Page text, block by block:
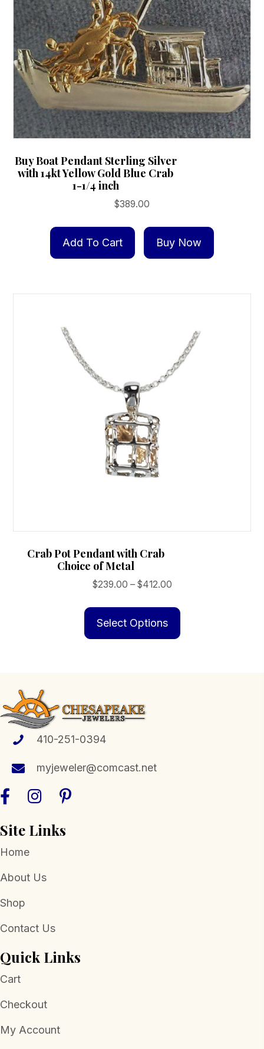
Buy Boat Pendant Sterling Silver
with 14kt Yellow Gold Blue Crab
1-1/4 inch
$389.00
Add To Cart Buy Now
Crab Pot Pendant with Crab
Choice of Metal
$239.00 – $412.00Price
$239.00
$412.00
Select Options
410-251-0394
myjeweler@comcast.net
Site Links
Home
About Us
Shop
Contact Us
Quick Links
Cart
Checkout
My Account